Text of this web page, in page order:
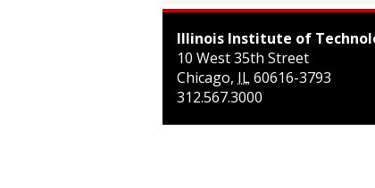
Illinois Institute of
10 West 35th Street
Chicago, IL60616-3793
312.567.3000